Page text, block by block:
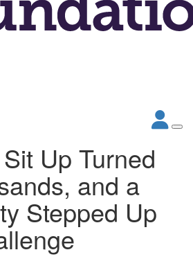
Up Turned
and a
Stepped Up